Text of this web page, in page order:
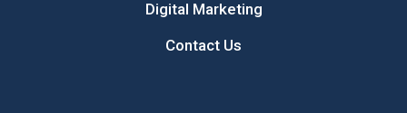
Digital Marketing
Contact Us